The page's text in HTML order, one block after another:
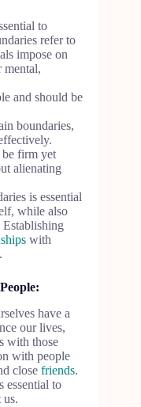
to
refer to
impose on
mental,
and should be
boundaries,
be firm yet
alienating
is essential
while also
Establishing
with
have a
our lives,
with those
with people
close friends.
essential to